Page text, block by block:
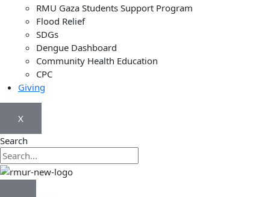
RMU Gaza Students Support Program
Flood Relief
SDGs
Dengue Dashboard
Community Health Education
CPC
Giving
X
Search